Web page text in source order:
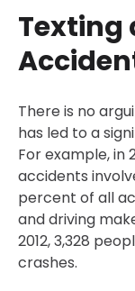
Texting
There is no
has led to a
For example, in
accidents
percent of all
and driving
2012, 3,328
crashes.